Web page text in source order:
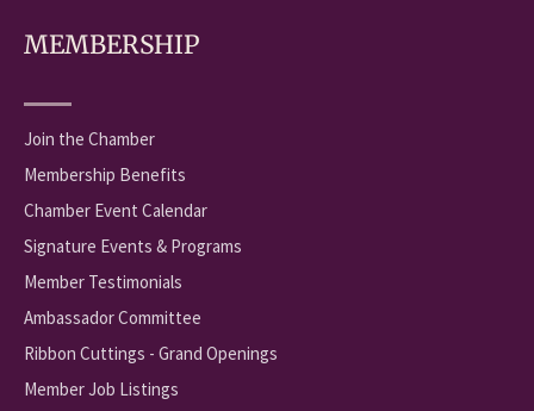
MEMBERSHIP
Join the Chamber
Membership Benefits
Chamber Event Calendar
Signature Events & Programs
Member Testimonials
Ambassador Committee
Ribbon Cuttings - Grand Openings
Member Job Listings